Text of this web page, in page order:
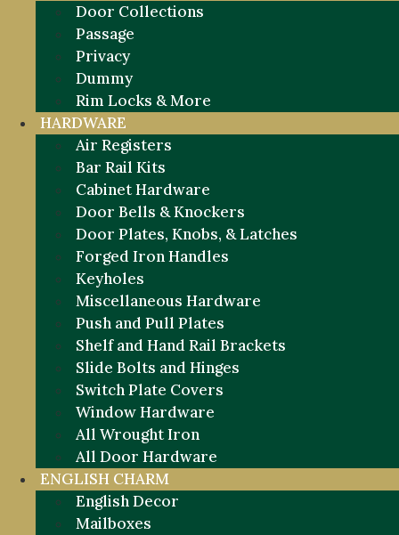
Door Collections
Passage
Privacy
Dummy
Rim Locks & More
HARDWARE
Air Registers
Bar Rail Kits
Cabinet Hardware
Door Bells & Knockers
Door Plates, Knobs, & Latches
Forged Iron Handles
Keyholes
Miscellaneous Hardware
Push and Pull Plates
Shelf and Hand Rail Brackets
Slide Bolts and Hinges
Switch Plate Covers
Window Hardware
All Wrought Iron
All Door Hardware
ENGLISH CHARM
English Decor
Mailboxes